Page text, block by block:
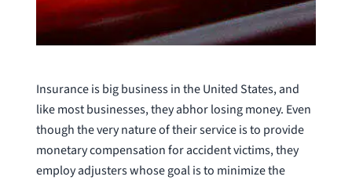
Insurance is big business in the United States, and
like most businesses, they abhor losing money. Even
though the very nature of their service is to provide
monetary compensation for accident victims, they
employ adjusters whose goal is to minimize the